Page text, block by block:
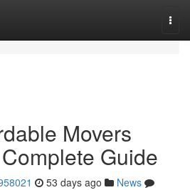
Movers
Guide
53 days ago
News